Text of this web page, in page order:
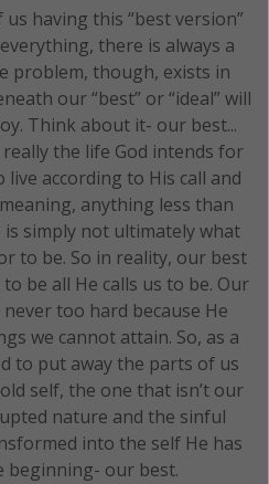
having this “best version”
there is always a
problem, though, exists in
our “best” or “ideal” will
Think about it- our best...
the life God intends for
live according to His call and
anything less than
simply not ultimately what
to be. So in reality, our best
be all He calls us to be. Our
never too hard because He
we cannot attain. So, as a
to put away the parts of us
self, the one that isn’t our
nature and the sinful
into the self He has
beginning- our best.